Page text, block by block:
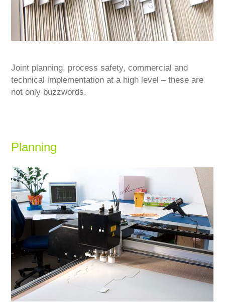
Joint planning, process safety, commercial and
technical implementation at a high level – these are
not only buzzwords.
Planning